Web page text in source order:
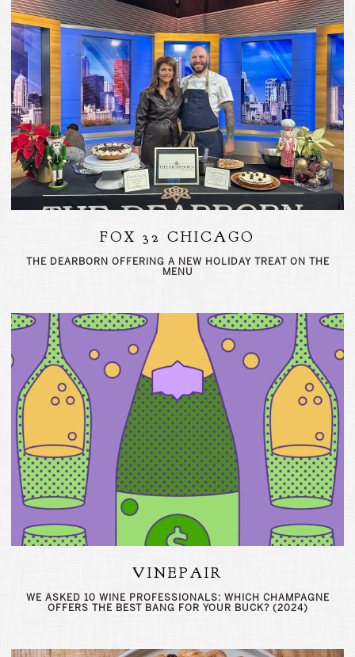
FOX 32 CHICAGO
THE DEARBORN OFFERING A NEW HOLIDAY TREAT ON THE
MENU
VINEPAIR
WE ASKED 10 WINE PROFESSIONALS: WHICH CHAMPAGNE
OFFERS THE BEST BANG FOR YOUR BUCK? (2024)